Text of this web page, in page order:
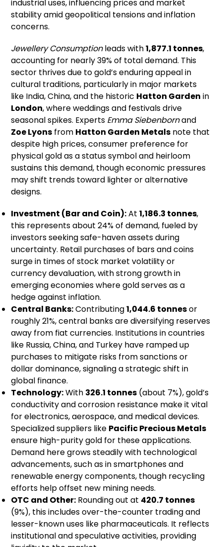
industrial uses, influencing prices and market
stability amid geopolitical tensions and inflation
concerns.
Jewellery Consumptionleads with1,877.1 tonnes,
accounting for nearly 39% of total demand. This
sector thrives due to gold’s enduring appeal in
cultural traditions, particularly in major markets
like India, China, and the historic Hatton Garden in
London, where weddings and festivals drive
seasonal spikes. Experts Emma Siebenbornand
Zoe Lyons from Hatton Garden Metals note that
despite high prices, consumer preference for
physical gold as a status symbol and heirloom
sustains this demand, though economic pressures
may shift trends toward lighter or alternative
designs.
Investment (Bar and Coin):At1,186.3 tonnes,
this represents about 24% of demand, fueled by
investors seeking safe-haven assets during
uncertainty. Retail purchases of bars and coins
surge in times of stock market volatility or
currency devaluation, with strong growth in
emerging economies where gold serves as a
hedge against inflation.
Central Banks:Contributing1,044.6 tonnesor
roughly 21%, central banks are diversifying reserves
away from fiat currencies. Institutions in countries
like Russia, China, and Turkey have ramped up
purchases to mitigate risks from sanctions or
dollar dominance, signaling a strategic shift in
global finance.
Technology:With 326.1 tonnes (about 7%), gold’s
conductivity and corrosion resistance make it vital
for electronics, aerospace, and medical devices.
Specialized suppliers like Pacific Precious Metals
ensure high-purity gold for these applications.
Demand here grows steadily with technological
advancements, such as in smartphones and
renewable energy components, though recycling
efforts help offset new mining needs.
OTC and Other: Rounding out at 420.7 tonnes
(9%), this includes over-the-counter trading and
lesser-known uses like pharmaceuticals. It reflects
institutional and speculative activities, providing